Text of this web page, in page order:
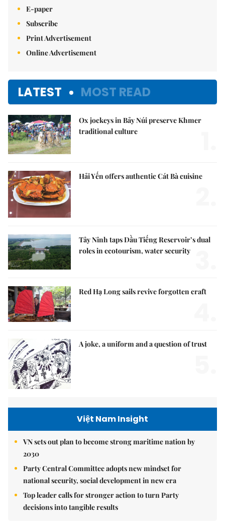
E-paper
Subscribe
Print Advertisement
Online Advertisement
LATEST MOST READ
Ox jockeys in Bảy Núi preserve Khmer
traditional culture
Hải Yến offers authentic Cát Bà cuisine
Tây Ninh taps Dầu Tiếng Reservoir’s dual
roles in ecotourism, water security
Red Hạ Long sails revive forgotten craft
A joke, a uniform and a question of trust
Việt Nam Insight
VN sets out plan to become strong maritime nation by
2030
Party Central Committee adopts new mindset for
national security, social development in new era
Top leader calls for stronger action to turn Party
decisions into tangible results